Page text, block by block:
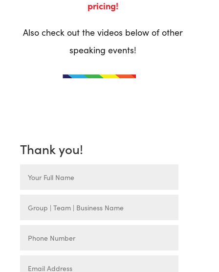
pricing!
Also check out the videos below of other
speaking events!
Thank you!